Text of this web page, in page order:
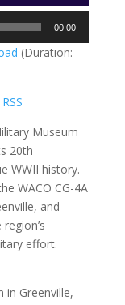
00:00
(Duration:
RSS
Museum
20th
WWII history.
WACO CG-4A
and
effort.
in Greenville,